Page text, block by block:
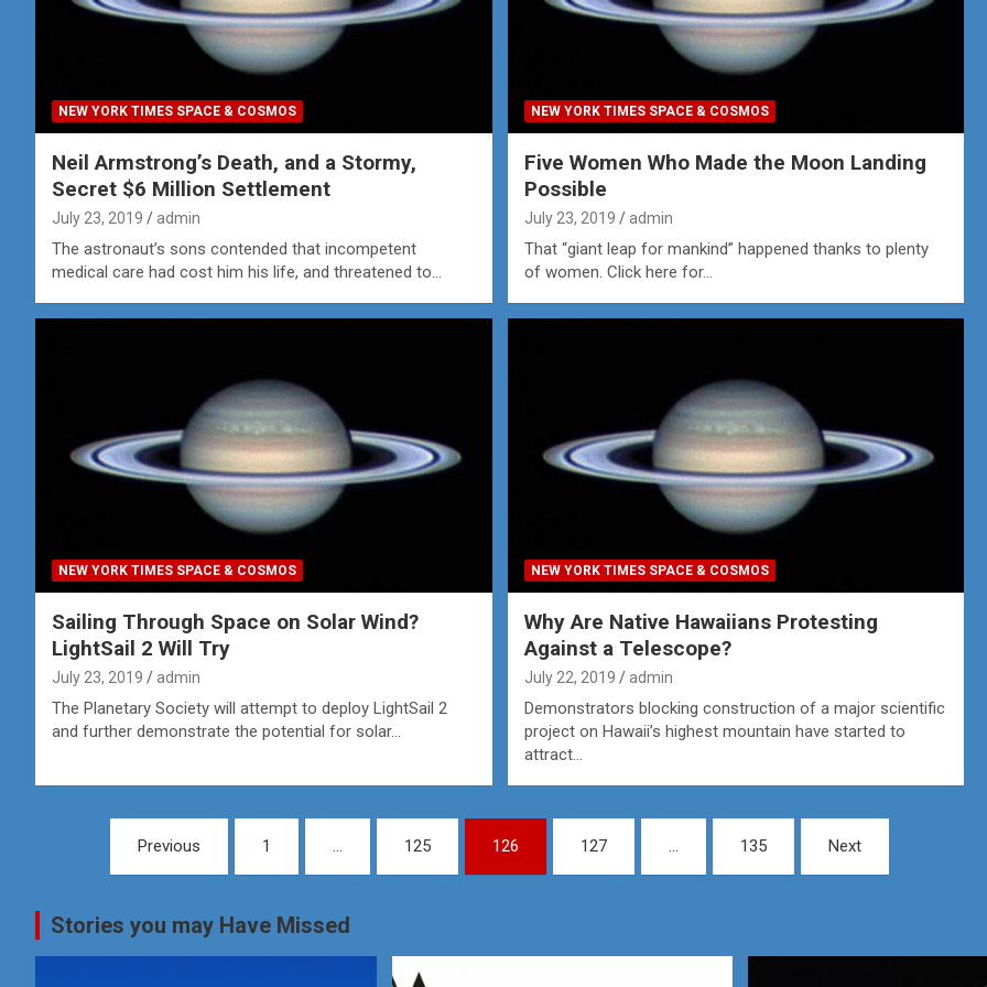
NEW YORK TIMES SPACE & COSMOS
Neil Armstrong’s Death, and a Stormy,
Secret $6 Million Settlement
July 23, 2019 admin
The astronaut’s sons contended that incompetent
medical care had cost him his life, and threatened to…
NEW YORK TIMES SPACE & COSMOS
Five Women Who Made the Moon Landing
Possible
July 23, 2019 admin
That “giant leap for mankind” happened thanks to plenty
of women. Click here for…
NEW YORK TIMES SPACE & COSMOS
Sailing Through Space on Solar Wind?
LightSail 2 Will Try
July 23, 2019 admin
The Planetary Society will attempt to deploy LightSail 2
and further demonstrate the potential for solar…
NEW YORK TIMES SPACE & COSMOS
Why Are Native Hawaiians Protesting
Against a Telescope?
July 22, 2019 admin
Demonstrators blocking construction of a major scientific
project on Hawaii’s highest mountain have started to
attract…
pagination
Previous 1 … 125 126 127 … 135 Next
Stories you may Have Missed